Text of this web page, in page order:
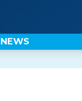
NEWS